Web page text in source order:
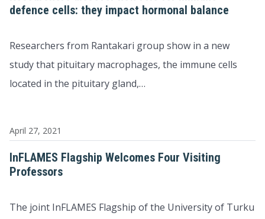
defence cells: they impact hormonal balance
Researchers from Rantakari group show in a new
study that pituitary macrophages, the immune cells
located in the pituitary gland,…
April 27, 2021
InFLAMES Flagship Welcomes Four Visiting
Professors
The joint InFLAMES Flagship of the University of Turku